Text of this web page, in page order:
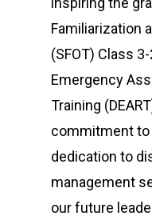
Familiarization
(SFOT) Class
Emergency
Training
commitment to
dedication to
management
our future